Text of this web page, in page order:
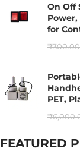
On Off
for
₹300.00
PET,
₹
FEATURED